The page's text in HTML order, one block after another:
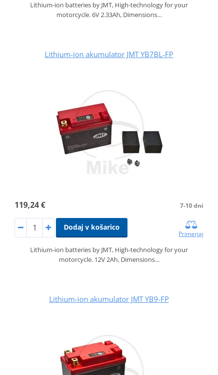
Lithium-ion batteries by JMT, High-technology for your
motorcycle. 6V 2.33Ah, Dimensions…
Lithium-ion akumulator JMT YB7BL-FP
119,24 € 7-10 dni
Dodaj v košarico
Primerjaj
Lithium-ion batteries by JMT, High-technology for your
motorcycle. 12V 2Ah, Dimensions…
Lithium-ion akumulator JMT YB9-FP